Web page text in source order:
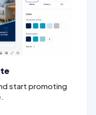
start promoting